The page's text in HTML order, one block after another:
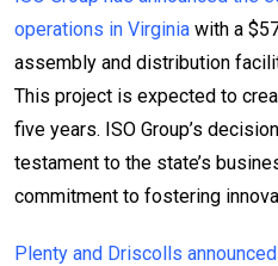
operations in Virginia with a
assembly and distribution
This project is expected to
five years. ISO Group’s
testament to the state’s
commitment to fostering
Plenty and Driscolls